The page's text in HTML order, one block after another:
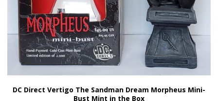
DC Direct Vertigo The Sandman Dream Morpheus Mini-
Bust Mint in the Box